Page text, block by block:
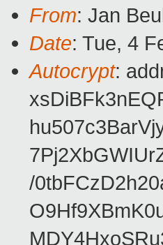
From: Jan
Date: Tue, 4
Autocrypt:
/